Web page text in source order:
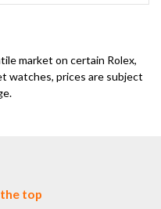
market on certain Rolex,
watches, prices are subject
top